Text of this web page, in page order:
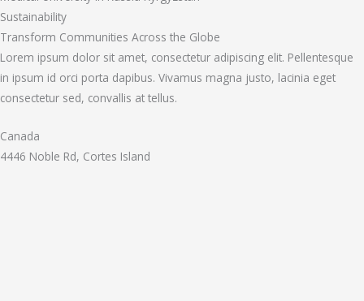
Sustainability
Transform Communities Across the Globe
Lorem ipsum dolor sit amet, consectetur adipiscing elit. Pellentesque
in ipsum id orci porta dapibus. Vivamus magna justo, lacinia eget
consectetur sed, convallis at tellus.
Canada
4446 Noble Rd, Cortes Island